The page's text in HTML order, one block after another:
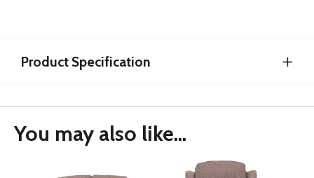
Product Specification
You may also like...